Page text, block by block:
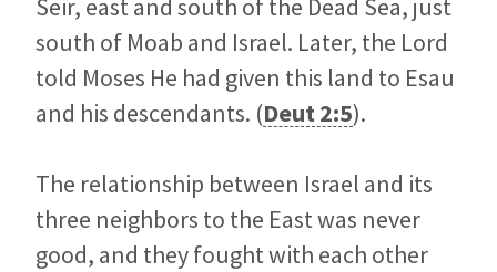
Seir, east and south of the Dead Sea, just
south of Moab and Israel. Later, the Lord
told Moses He had given this land to Esau
and his descendants. (Deut 2:5).
The relationship between Israel and its
three neighbors to the East was never
good, and they fought with each other